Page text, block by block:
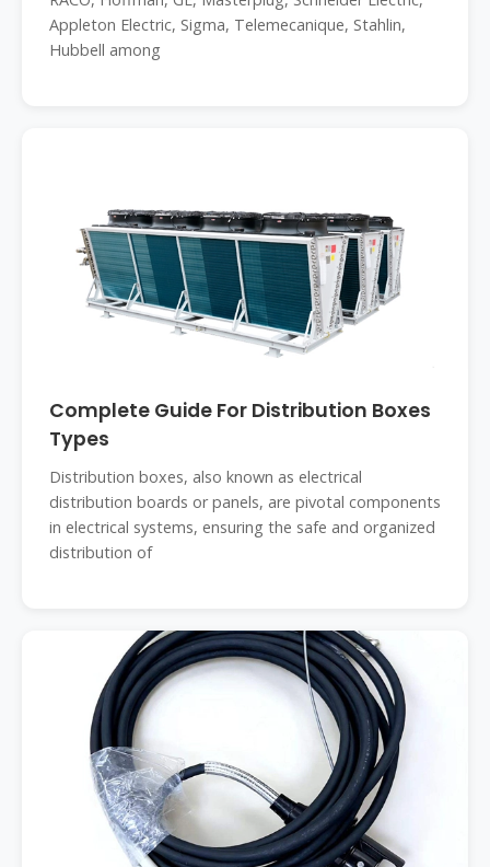
Appleton Electric, Sigma, Telemecanique, Stahlin,
Hubbell among
Complete Guide For Distribution Boxes
Types
Distribution boxes, also known as electrical
distribution boards or panels, are pivotal components
in electrical systems, ensuring the safe and organized
distribution of